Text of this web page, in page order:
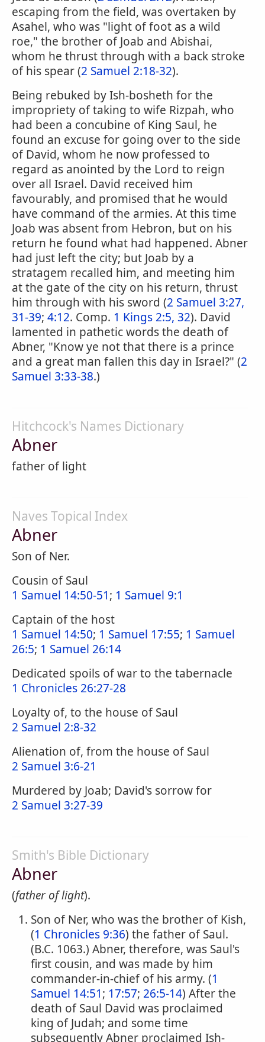
escaping from the field, was overtaken by
Asahel, who was "light of foot as a wild
roe," the brother of Joab and Abishai,
whom he thrust through with a back stroke
of his spear (2 Samuel 2:18-32).
Being rebuked by Ish-bosheth for the
impropriety of taking to wife Rizpah, who
had been a concubine of King Saul, he
found an excuse for going over to the side
of David, whom he now professed to
regard as anointed by the Lord to reign
over all Israel. David received him
favourably, and promised that he would
have command of the armies. At this time
Joab was absent from Hebron, but on his
return he found what had happened. Abner
had just left the city; but Joab by a
stratagem recalled him, and meeting him
at the gate of the city on his return, thrust
him through with his sword (2 Samuel 3:27,
31-39; 4:12. Comp. 1 Kings 2:5, 32). David
lamented in pathetic words the death of
Abner, "Know ye not that there is a prince
and a great man fallen this day in Israel?" (2
Samuel 3:33-38.)
Hitchcock's Names Dictionary
Abner
father of light
Naves Topical Index
Abner
Son of Ner.
Cousin of Saul
1 Samuel 14:50-51; 1 Samuel 9:1
Captain of the host
1 Samuel 14:50; 1 Samuel 17:55; 1 Samuel
26:5; 1 Samuel 26:14
Dedicated spoils of war to the tabernacle
1 Chronicles 26:27-28
Loyalty of, to the house of Saul
2 Samuel 2:8-32
Alienation of, from the house of Saul
2 Samuel 3:6-21
Murdered by Joab; David's sorrow for
2 Samuel 3:27-39
Smith's Bible Dictionary
Abner
(father of light).
Son of Ner, who was the brother of Kish,
(1 Chronicles 9:36) the father of Saul.
(B.C. 1063.) Abner, therefore, was Saul's
first cousin, and was made by him
commander-in-chief of his army. (1
Samuel 14:51; 17:57; 26:5-14) After the
death of Saul David was proclaimed
king of Judah; and some time
subsequently Abner proclaimed Ish-